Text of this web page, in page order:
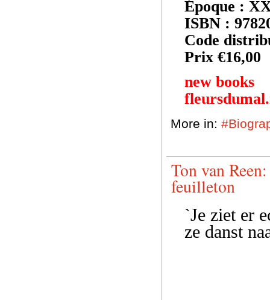
Époque :
ISBN :
Code
Prix €16,00
new books
More in:
Ton van
feuilleton
`Je ziet er
ze danst